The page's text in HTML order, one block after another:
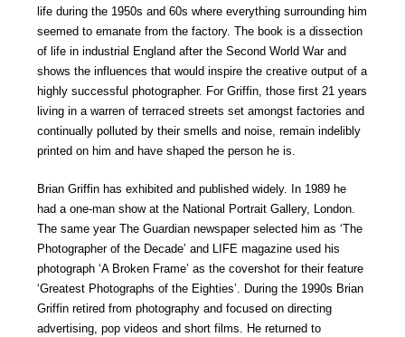
life during the 1950s and 60s where everything surrounding him
seemed to emanate from the factory. The book is a dissection
of life in industrial England after the Second World War and
shows the influences that would inspire the creative output of a
highly successful photographer. For Griffin, those first 21 years
living in a warren of terraced streets set amongst factories and
continually polluted by their smells and noise, remain indelibly
printed on him and have shaped the person he is.
Brian Griffin has exhibited and published widely. In 1989 he
had a one-man show at the National Portrait Gallery, London.
The same year The Guardian newspaper selected him as ‘The
Photographer of the Decade’ and LIFE magazine used his
photograph ‘A Broken Frame’ as the covershot for their feature
‘Greatest Photographs of the Eighties’. During the 1990s Brian
Griffin retired from photography and focused on directing
advertising, pop videos and short films. He returned to